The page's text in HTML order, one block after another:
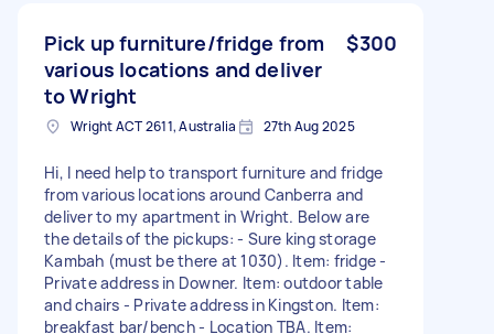
Pick up furniture/fridge from
various locations and deliver
to Wright
$300
Wright ACT 2611, Australia 27th Aug 2025
Hi, I need help to transport furniture and fridge
from various locations around Canberra and
deliver to my apartment in Wright. Below are
the details of the pickups: - Sure king storage
Kambah (must be there at 1030). Item: fridge -
Private address in Downer. Item: outdoor table
and chairs - Private address in Kingston. Item:
breakfast bar/bench - Location TBA. Item: